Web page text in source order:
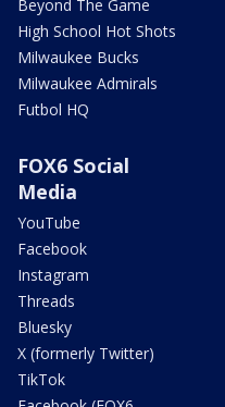
Beyond The Game
High School Hot Shots
Milwaukee Bucks
Milwaukee Admirals
Futbol HQ
FOX6 Social
Media
YouTube
Facebook
Instagram
Threads
Bluesky
X (formerly Twitter)
TikTok